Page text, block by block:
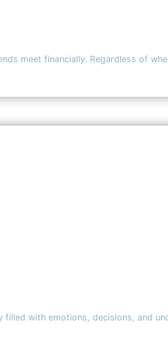
meet financially. Regardless of
with emotions, decisions, and